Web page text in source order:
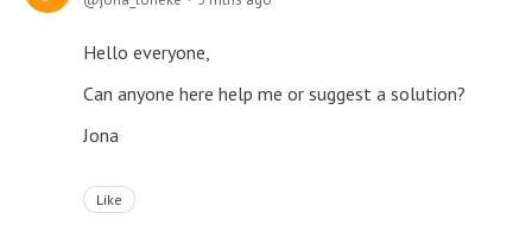
Hello everyone,
Can anyone here help me or suggest a solution?
Jona
Like